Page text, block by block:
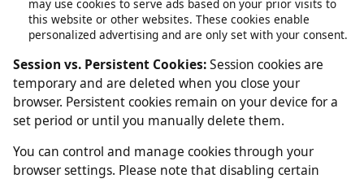
Advertising Cookies:We use Google AdSense to display
advertisements on this website. Google and its partners
may use cookies to serve ads based on your prior visits to
this website or other websites. These cookies enable
personalized advertising and are only set with your consent.
Session vs. Persistent Cookies:Session cookies are
temporary and are deleted when you close your
set period or until you manually delete them.